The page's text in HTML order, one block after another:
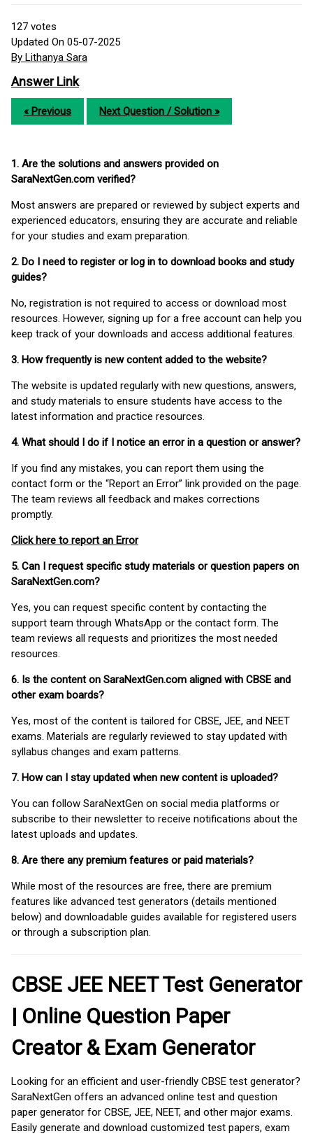
127 votes
Updated On 05-07-2025
By Lithanya Sara
Answer Link
« Previous Next Question / Solution »
1. Are the solutions and answers provided on
SaraNextGen.com verified?
Most answers are prepared or reviewed by subject experts and
experienced educators, ensuring they are accurate and reliable
for your studies and exam preparation.
2. Do I need to register or log in to download books and study
guides?
No, registration is not required to access or download most
resources. However, signing up for a free account can help you
keep track of your downloads and access additional features.
3. How frequently is new content added to the website?
The website is updated regularly with new questions, answers,
and study materials to ensure students have access to the
latest information and practice resources.
4. What should I do if I notice an error in a question or answer?
If you find any mistakes, you can report them using the
contact form or the “Report an Error” link provided on the page.
The team reviews all feedback and makes corrections
promptly.
Click here to report an Error
5. Can I request specific study materials or question papers on
SaraNextGen.com?
Yes, you can request specific content by contacting the
support team through WhatsApp or the contact form. The
team reviews all requests and prioritizes the most needed
resources.
6. Is the content on SaraNextGen.com aligned with CBSE and
other exam boards?
Yes, most of the content is tailored for CBSE, JEE, and NEET
exams. Materials are regularly reviewed to stay updated with
syllabus changes and exam patterns.
7. How can I stay updated when new content is uploaded?
You can follow SaraNextGen on social media platforms or
subscribe to their newsletter to receive notifications about the
latest uploads and updates.
8. Are there any premium features or paid materials?
While most of the resources are free, there are premium
features like advanced test generators (details mentioned
below) and downloadable guides available for registered users
or through a subscription plan.
CBSE JEE NEET Test Generator
| Online Question Paper
Creator & Exam Generator
Looking for an efficient and user-friendly CBSE test generator?
SaraNextGen offers an advanced online test and question
paper generator for CBSE, JEE, NEET, and other major exams.
Easily generate and download customized test papers, exam